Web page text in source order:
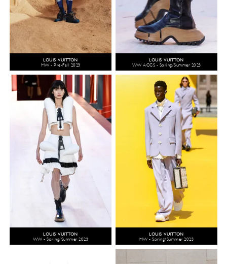
LOUIS VUITTON
MW - Pre-Fall 2023
LOUIS VUITTON
WW ACCS - Spring/Summer 2023
LOUIS VUITTON
WW - Spring/Summer 2023
LOUIS VUITTON
MW - Spring/Summer 2023